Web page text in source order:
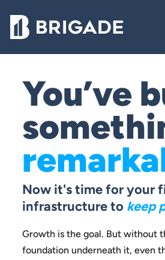
You’ve
Now it's time for your
infrastructure to keep
Growth is the goal. But without
foundation underneath it, even